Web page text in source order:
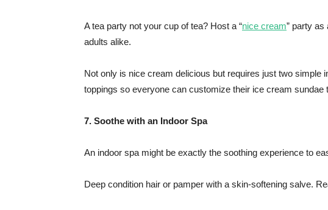
A tea party not your cup of tea? Host a “nice cream” party
adults alike.
Not only is nice cream delicious but requires just two simple
toppings so everyone can customize their ice cream sundae
7. Soothe with an Indoor Spa
An indoor spa might be exactly the soothing experience to
Deep condition hair or pamper with a skin-softening salve.